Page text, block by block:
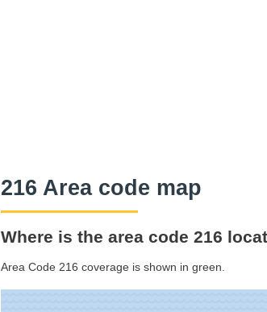
216 Area code map
Where is the area code 216
Area Code 216 coverage is shown in green.